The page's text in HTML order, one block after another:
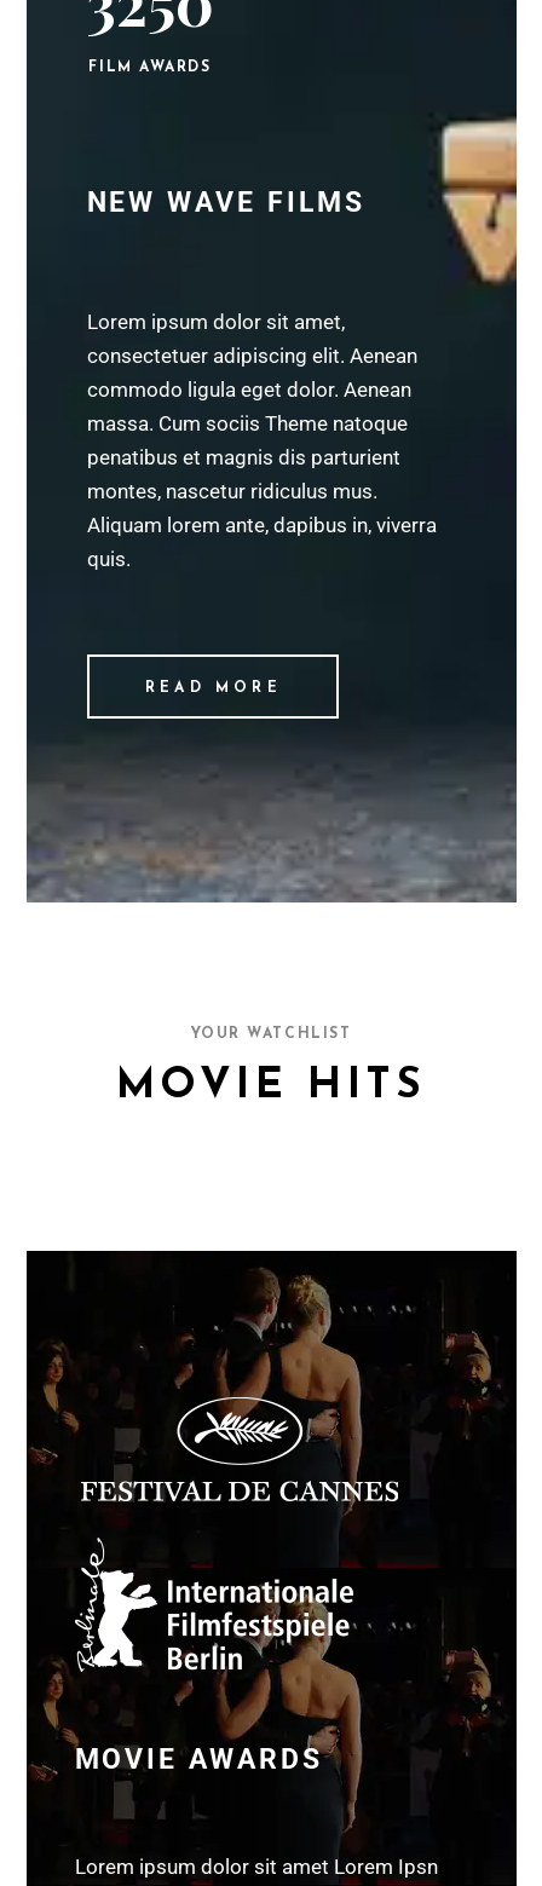
FILM AWARDS
NEW WAVE FILMS
Lorem ipsum dolor sit amet,
consectetuer adipiscing elit. Aenean
commodo ligula eget dolor. Aenean
massa. Cum sociis Theme natoque
penatibus et magnis dis parturient
montes, nascetur ridiculus mus.
Aliquam lorem ante, dapibus in, viverra
quis.
READ MORE
YOUR WATCHLIST
MOVIE HITS
MOVIE AWARDS
Lorem ipsum dolor sit amet Lorem Ipsn